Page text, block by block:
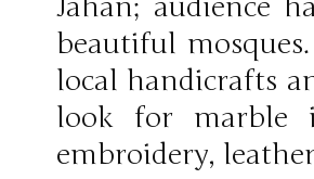
Jahan; audience
beautiful
local handicrafts
look for marble
embroidery,